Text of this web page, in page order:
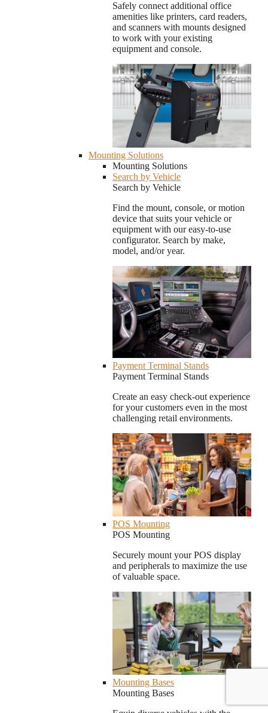
Safely connect additional office
amenities like printers, card readers,
and scanners with mounts designed
to work with your existing
equipment and console.
Mounting Solutions
Mounting Solutions
Search by Vehicle
Search by Vehicle
Find the mount, console, or motion
device that suits your vehicle or
equipment with our easy-to-use
configurator. Search by make,
model, and/or year.
Payment Terminal Stands
Payment Terminal Stands
Create an easy check-out experience
for your customers even in the most
challenging retail environments.
POS Mounting
POS Mounting
Securely mount your POS display
and peripherals to maximize the use
of valuable space.
Mounting Bases
Mounting Bases